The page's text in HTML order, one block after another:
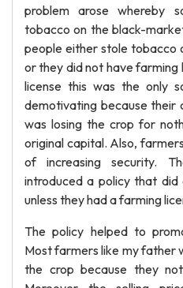
problem arose whereby
tobacco on the black-
people either stole tobacco
or they did not have
license this was the only
demotivating because their
was losing the crop for
original capital. Also,
of increasing security.
introduced a policy that did
unless they had a farming
The policy helped to
Most farmers like my father
the crop because they